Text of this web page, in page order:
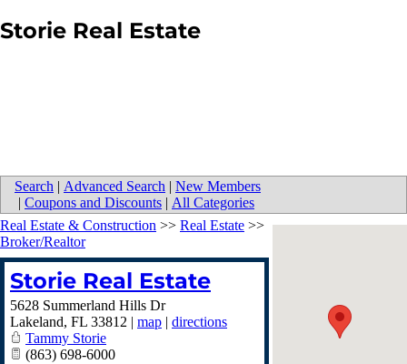
Storie Real Estate
Search | Advanced Search | New Members
| Coupons and Discounts | All Categories
Real Estate & Construction >> Real Estate >>
Broker/Realtor
Storie Real Estate
5628 Summerland Hills Dr
Lakeland, FL 33812 | map | directions
Tammy Storie
(863) 698-6000